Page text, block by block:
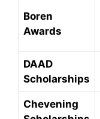
Boren
Awards
DAAD
Scholarships
Chevening